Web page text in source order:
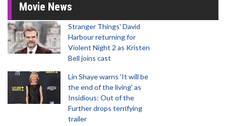
Movie News
Stranger Things' David
Harbour returning for
Violent Night 2 as Kristen
Bell joins cast
Lin Shaye warns 'It will be
the end of the living' as
Insidious: Out of the
Further drops terrifying
trailer